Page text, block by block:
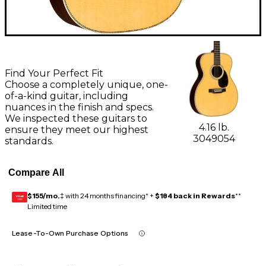
Find Your Perfect Fit
Choose a completely unique, one-
of-a-kind guitar, including
nuances in the finish and specs.
We inspected these guitars to
ensure they meet our highest
standards.
4.16 lb.
3049054
Compare All
GEAR
CARD $155/mo.‡ with 24 months financing* + $184 back in Rewards**
Limited time
Lease-To-Own Purchase Options